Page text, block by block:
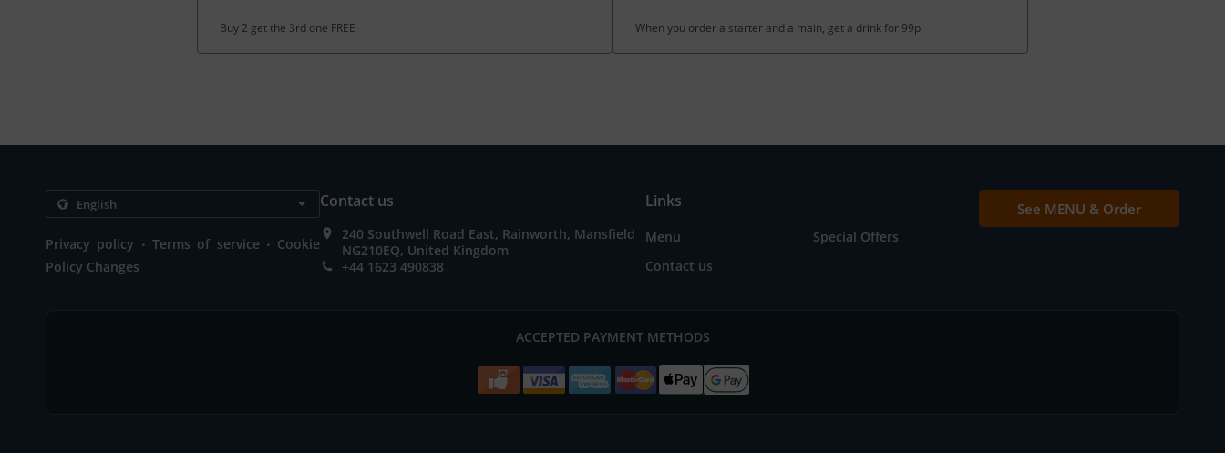
Buy 2 get the 3rd one FREE When you order a starter and a main, get a drink for 99p
Privacy policy . Terms of service . Cookie
Policy Changes
Contact us
240 Southwell Road East, Rainworth, Mansfield
NG210EQ, United Kingdom
+44 1623 490838
Links
Menu
Special Offers
Contact us
See MENU & Order
ACCEPTED PAYMENT METHODS